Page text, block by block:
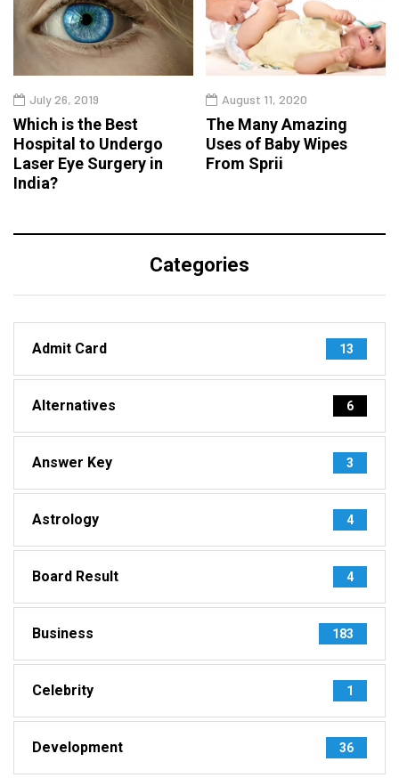
July 26, 2019
Which is the Best
Hospital to Undergo
Laser Eye Surgery in
India?
August 11, 2020
The Many Amazing
Uses of Baby Wipes
From Sprii
Categories
Admit Card 13
Alternatives 6
Answer Key 3
Astrology 4
Board Result 4
Business 183
Celebrity 1
Development 36